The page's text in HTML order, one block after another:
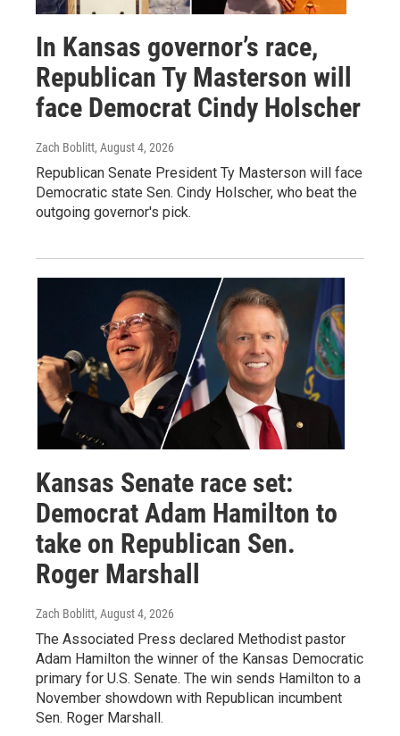
In Kansas governor’s race,
Republican Ty Masterson will
face Democrat Cindy Holscher
Zach Boblitt, August 4, 2026
Republican Senate President Ty Masterson will face
Democratic state Sen. Cindy Holscher, who beat the
outgoing governor's pick.
Kansas Senate race set:
Democrat Adam Hamilton to
take on Republican Sen.
Roger Marshall
Zach Boblitt, August 4, 2026
The Associated Press declared Methodist pastor
Adam Hamilton the winner of the Kansas Democratic
primary for U.S. Senate. The win sends Hamilton to a
November showdown with Republican incumbent
Sen. Roger Marshall.